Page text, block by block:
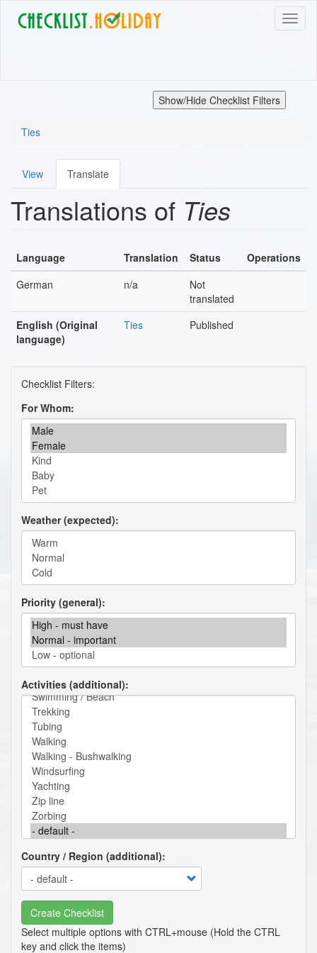
Show/Hide Checklist Filters
Ties
Primary
tabs
View Translate
Translations of Ties
Language Translation Status
Operations
German
n/a
Not
translated
English (Original
language)
Ties Published
For Whom
Weather (expected)
Priority (general)
Activities (additional)
Country / Region (additional)
Create Checklist